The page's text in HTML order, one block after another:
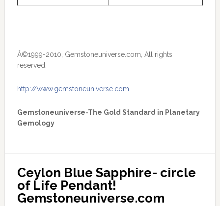
Â©1999-2010, Gemstoneuniverse.com, All rights
reserved.
http://www.gemstoneuniverse.com
Gemstoneuniverse-The Gold Standard in Planetary
Gemology
Ceylon Blue Sapphire- circle
of Life Pendant!
Gemstoneuniverse.com